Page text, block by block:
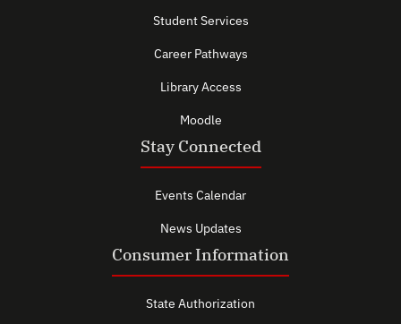
Student Services
Career Pathways
Library Access
Moodle
Stay Connected
Events Calendar
News Updates
Consumer Information
State Authorization